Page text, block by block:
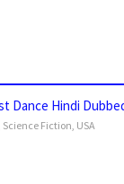
Dance Hindi
Science Fiction USA